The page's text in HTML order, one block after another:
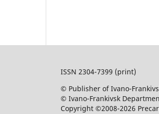
ISSN 2304-7399 (print)
© Publisher of Ivano-
© Ivano-Frankivsk
Copyright ©2008-2026